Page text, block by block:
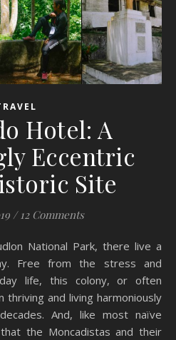
Hotel: A
Eccentric
Site
/ 12 Comments
Free from the stress and
life, this colony, or often
thriving and living harmoniously
And, like most naïve
the Moncadistas and their